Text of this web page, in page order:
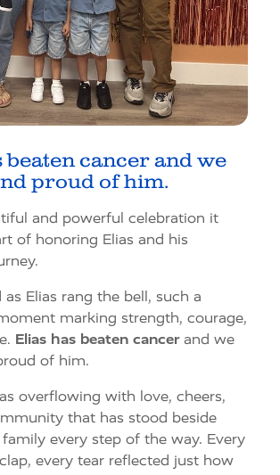
beaten cancer and we
proud of him.
and powerful celebration it
of honoring Elias and his
Elias rang the bell, such a
marking strength, courage,
Elias has beaten cancerand we
of him.
overflowing with love, cheers,
that has stood beside
family every step of the way. Every
every tear reflected just how